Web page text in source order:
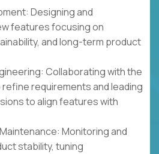
Designing and
features focusing on
and long-term product
Collaborating with the
requirements and leading
to align features with
Monitoring and
stability, tuning